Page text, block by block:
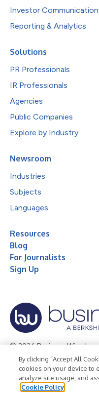
Investor
Reporting & Analytics
Solutions
PR Professionals
IR Professionals
Agencies
Public Companies
Explore by Industry
Newsroom
Industries
Subjects
Languages
Resources
Blog
For Journalists
Sign Up
© 2026 Business Wire, Inc.
Privacy Policy Cookie
Terms of Use
Legal
By clicking “Accept All
cookies on your device to
analyze site usage, and
Cookie Policy